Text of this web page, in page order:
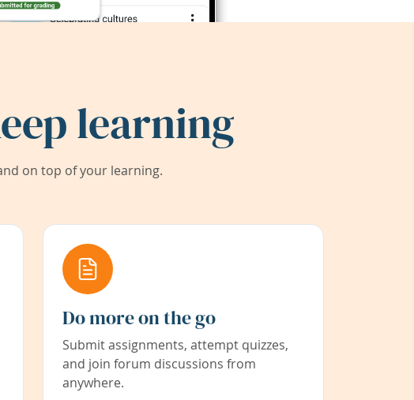
learning
on top of your learning.
Do more on the go
Submit assignments, attempt quizzes,
and join forum discussions from
anywhere.